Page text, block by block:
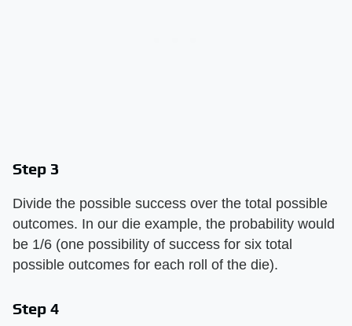
Step 3
Divide the possible success over the total possible
outcomes. In our die example, the probability would
be 1/6 (one possibility of success for six total
possible outcomes for each roll of the die).
Step 4